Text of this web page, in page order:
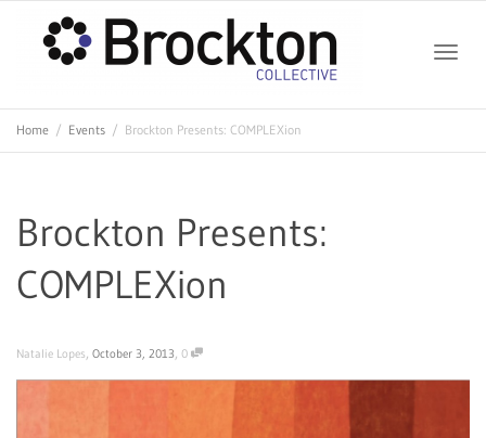
Home Events Brockton Presents: COMPLEXion
Brockton Presents:
COMPLEXion
Natalie Lopes October 3, 2013 0